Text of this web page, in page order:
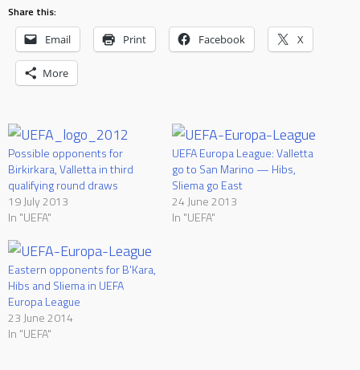
Share this:
Email Print Facebook X
More
Possible opponents for
Birkirkara, Valletta in third
qualifying round draws
19 July 2013
In "UEFA"
UEFA Europa League: Valletta
go to San Marino — Hibs,
Sliema go East
24 June 2013
In "UEFA"
Eastern opponents for B'Kara,
Hibs and Sliema in UEFA
Europa League
23 June 2014
In "UEFA"